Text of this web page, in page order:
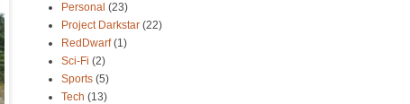
Personal (23)
Project Darkstar (22)
RedDwarf(1)
Sci-Fi (2)
Sports (5)
Tech (13)